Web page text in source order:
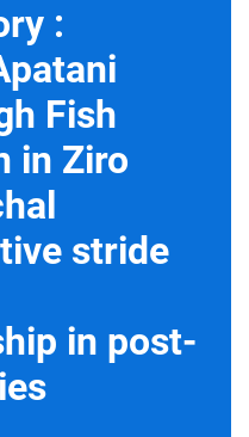
:
Fish
in Ziro
stride
in post-